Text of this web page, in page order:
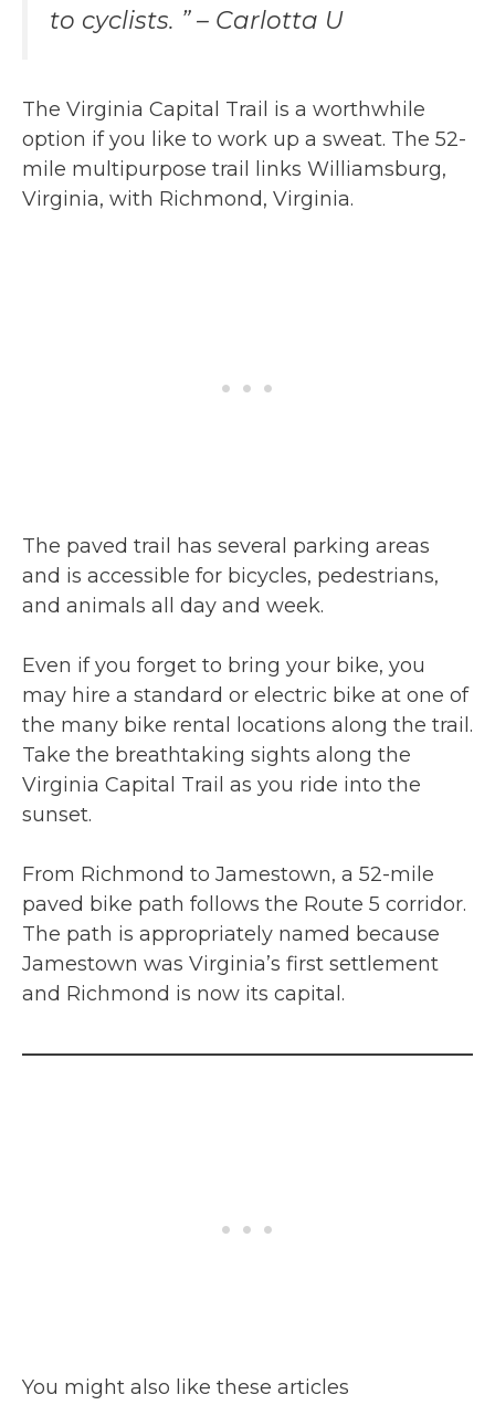
to cyclists. ” – Carlotta U
The Virginia Capital Trail is a worthwhile
option if you like to work up a sweat. The 52-
mile multipurpose trail links Williamsburg,
Virginia, with Richmond, Virginia.
The paved trail has several parking areas
and is accessible for bicycles, pedestrians,
and animals all day and week.
Even if you forget to bring your bike, you
may hire a standard or electric bike at one of
the many bike rental locations along the trail.
Take the breathtaking sights along the
Virginia Capital Trail as you ride into the
sunset.
From Richmond to Jamestown, a 52-mile
paved bike path follows the Route 5 corridor.
The path is appropriately named because
Jamestown was Virginia’s first settlement
and Richmond is now its capital.
You might also like these articles